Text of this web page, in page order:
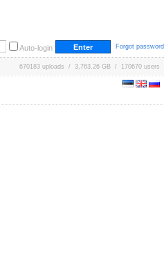
Auto-login Forgot
670183 uploads / 3,763.26 GB / 170670 users